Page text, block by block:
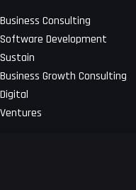
Business Consulting
Software Development
Sustain
Business Growth Consulting
Digital
Ventures